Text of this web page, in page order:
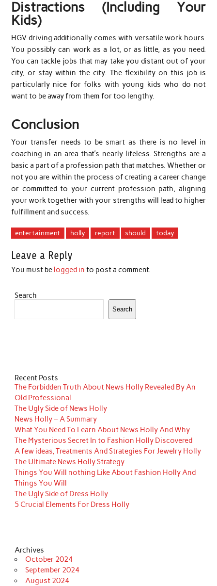
Distractions (Including Your
Kids)
HGV driving additionally comes with versatile work hours.
You possibly can work as a lot, or as little, as you need.
You can tackle jobs that may take you distant out of your
city, or stay within the city. The flexibility on this job is
particularly nice for folks with young kids who do not
want to be away from them for too lengthy.
Conclusion
Your transfer needs to be smart as there is no level in
coaching in an area that’s nearly lifeless. Strengths are a
basic a part of a profession path that matches. Whether or
not you are within the process of creating a career change
or committed to your current profession path, aligning
your work together with your strengths will lead to higher
fulfillment and success.
entertainment holly report should today
Leave a Reply
You must be logged in to post a comment.
Search
Search
Recent Posts
The Forbidden Truth About News Holly Revealed By An
Old Professional
The Ugly Side of News Holly
News Holly – A Summary
What You Need To Learn About News Holly And Why
The Mysterious Secret In to Fashion Holly Discovered
A few ideas, Treatments And Strategies For Jewelry Holly
The Ultimate News Holly Strategy
Things You Will nothing Like About Fashion Holly And
Things You Will
The Ugly Side of Dress Holly
5 Crucial Elements For Dress Holly
Archives
October 2024
September 2024
August 2024